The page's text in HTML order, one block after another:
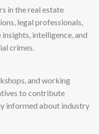
in the real estate
legal professionals,
intelligence, and
crimes.
and working
to contribute
informed about industry